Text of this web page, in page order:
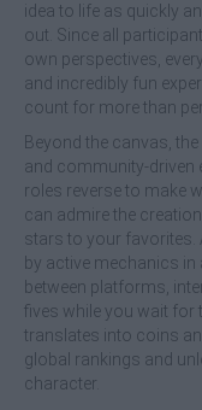
idea to life as quickly
out. Since all
own perspectives,
and incredibly fun
count for more than
Beyond the canvas,
and community-driven
roles reverse to make
can admire the
stars to your favorites.
by active mechanics
between platforms,
fives while you wait for
translates into coins
global rankings and
character.